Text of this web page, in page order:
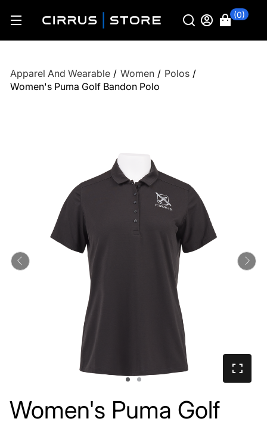
(0)
Apparel And Wearable / Women / Polos /
Women's Puma Golf Bandon Polo
Previous
Women's Puma Golf